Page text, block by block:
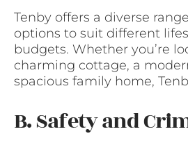
Tenby offers a diverse
options to suit different
budgets. Whether you’re
charming cottage, a
spacious family home,
B. Safety and